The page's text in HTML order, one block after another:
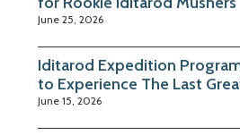
June 25, 2026
Iditarod Expedition
to Experience The Last
June 15, 2026